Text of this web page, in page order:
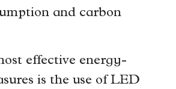
and carbon
effective energy-
is the use of LED